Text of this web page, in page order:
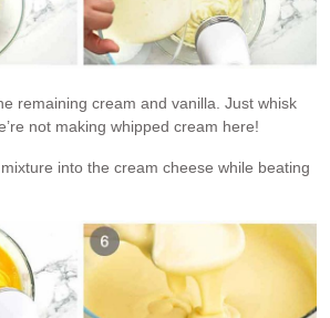
remaining cream and vanilla. Just whisk
not making whipped cream here!
mixture into the cream cheese while beating